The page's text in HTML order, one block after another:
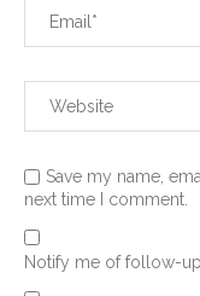
Save my name,
next time I comment.
Notify me of follow-